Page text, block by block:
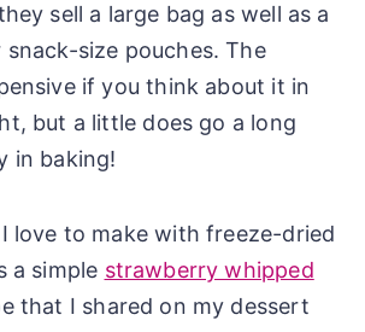
sell a large bag as well as a
snack-size pouches. The
if you think about it in
but a little does go a long
in baking!
love to make with freeze-dried
a simple strawberry whipped
that I shared on my dessert